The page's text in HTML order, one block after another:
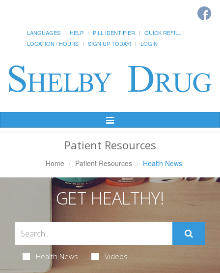
LANGUAGES HELP PILL IDENTIFIER
QUICK REFILL
LOCATION / HOURS
SIGN UP TODAY! LOGIN
Toggle
Navigation
Patient Resources
Home Patient Resources Health News
GET HEALTHY!
Health News Videos